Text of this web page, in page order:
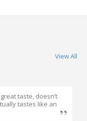
View All
taste, doesn’t
tastes like an